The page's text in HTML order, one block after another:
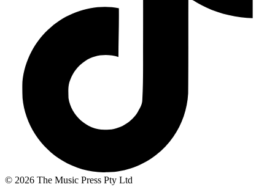
© 2026 The Music Press Pty Ltd